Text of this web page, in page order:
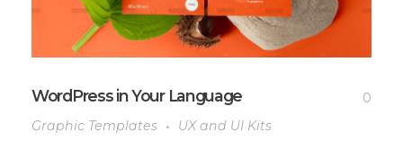
WordPress in Your Language
0
Graphic Templates
UX and UI Kits